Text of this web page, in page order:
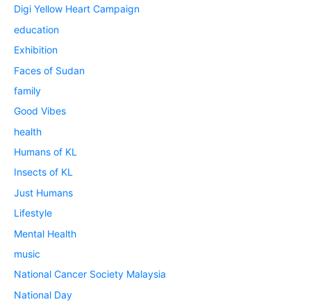
Digi Yellow Heart Campaign
education
Exhibition
Faces of Sudan
family
Good Vibes
health
Humans of KL
Insects of KL
Just Humans
Lifestyle
Mental Health
music
National Cancer Society Malaysia
National Day